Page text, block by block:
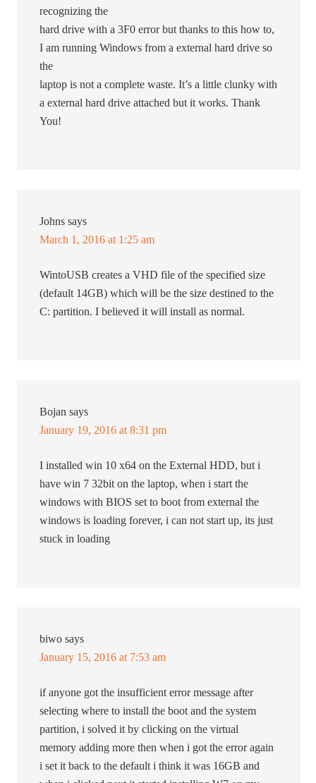
recognizing the
hard drive with a 3F0 error but thanks to this how to,
I am running Windows from a external hard drive so
the
laptop is not a complete waste. It’s a little clunky with
a external hard drive attached but it works. Thank
You!
Johns says
March 1, 2016 at 1:25 am
WintoUSB creates a VHD file of the specified size
(default 14GB) which will be the size destined to the
C: partition. I believed it will install as normal.
Bojan says
January 19, 2016 at 8:31 pm
I installed win 10 x64 on the External HDD, but i
have win 7 32bit on the laptop, when i start the
windows with BIOS set to boot from external the
windows is loading forever, i can not start up, its just
stuck in loading
biwo says
January 15, 2016 at 7:53 am
if anyone got the insufficient error message after
selecting where to install the boot and the system
partition, i solved it by clicking on the virtual
memory adding more then when i got the error again
i set it back to the default i think it was 16GB and